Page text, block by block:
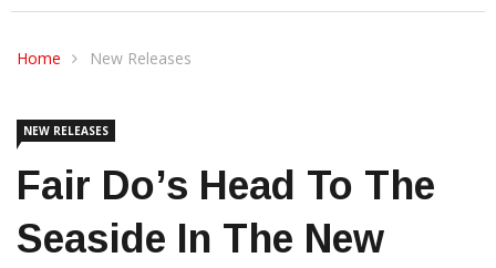
Home New Releases
NEW RELEASES
Fair Do’s Head To The
Seaside In The New